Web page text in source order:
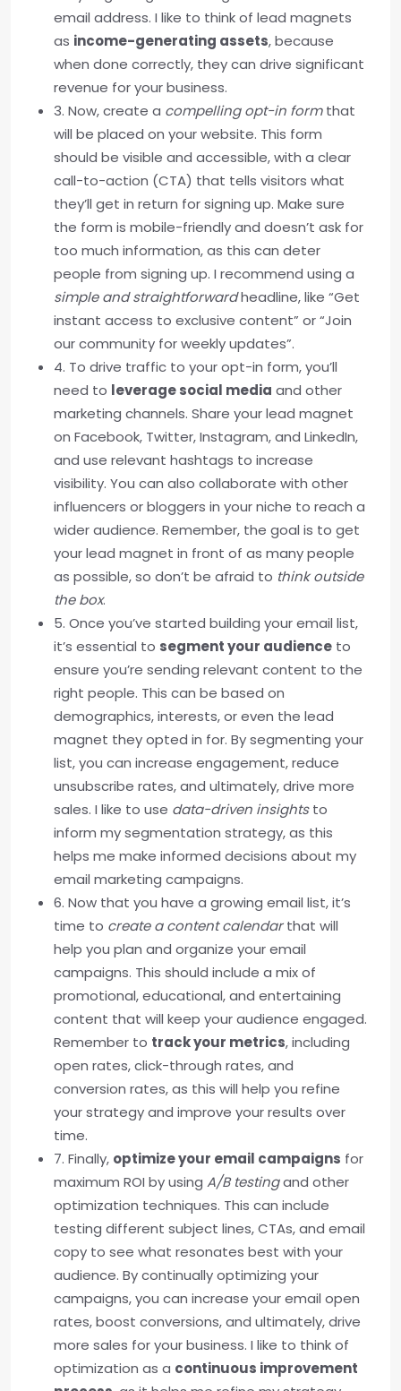
email address. I like to think of lead magnets
as income-generating assets, because
when done correctly, they can drive significant
revenue for your business.
3. Now, create a compelling opt-in formthat
will be placed on your website. This form
should be visible and accessible, with a clear
call-to-action (CTA) that tells visitors what
they’ll get in return for signing up. Make sure
the form is mobile-friendly and doesn’t ask for
too much information, as this can deter
people from signing up. I recommend using a
simple and straightforwardheadline, like “Get
instant access to exclusive content” or “Join
our community for weekly updates”.
4. To drive traffic to your opt-in form, you’ll
need to leverage social media and other
marketing channels. Share your lead magnet
on Facebook, Twitter, Instagram, and LinkedIn,
and use relevant hashtags to increase
visibility. You can also collaborate with other
influencers or bloggers in your niche to reach a
wider audience. Remember, the goal is to get
your lead magnet in front of as many people
as possible, so don’t be afraid to think outside
the box.
5. Once you’ve started building your email list,
it’s essential to segment your audience to
ensure you’re sending relevant content to the
right people. This can be based on
demographics, interests, or even the lead
magnet they opted in for. By segmenting your
list, you can increase engagement, reduce
unsubscribe rates, and ultimately, drive more
sales. I like to use data-driven insightsto
inform my segmentation strategy, as this
helps me make informed decisions about my
email marketing campaigns.
6. Now that you have a growing email list, it’s
time to create a content calendarthat will
help you plan and organize your email
campaigns. This should include a mix of
promotional, educational, and entertaining
content that will keep your audience engaged.
Remember to track your metrics, including
open rates, click-through rates, and
conversion rates, as this will help you refine
your strategy and improve your results over
time.
7. Finally, optimize your email campaigns for
maximum ROI by using A/B testingand other
optimization techniques. This can include
testing different subject lines, CTAs, and email
copy to see what resonates best with your
audience. By continually optimizing your
campaigns, you can increase your email open
rates, boost conversions, and ultimately, drive
more sales for your business. I like to think of
optimization as a continuous improvement